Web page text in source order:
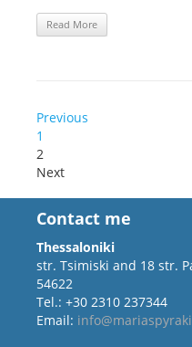
Read More
Previous
1
2
Next
Contact me
Thessaloniki
str. Tsimiski and 18 str.
54622
Tel.: +30 2310 237344
Email: